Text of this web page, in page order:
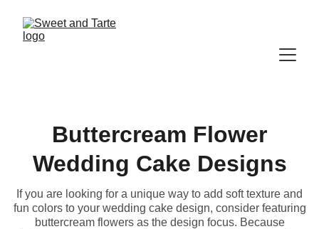
Buttercream Flower
Wedding Cake Designs
If you are looking for a unique way to add soft texture and
fun colors to your wedding cake design, consider featuring
buttercream flowers as the design focus. Because